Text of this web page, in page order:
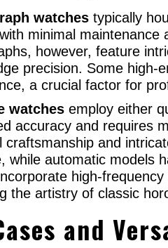
watches typically
minimal
however, feature
precision. Some high-
a crucial factor for
watches employ either
accuracy and requires
craftsmanship and
while automatic models
high-
the artistry of classic
and